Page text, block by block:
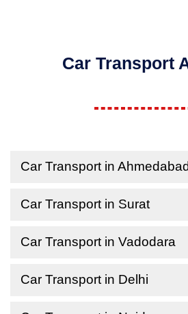
Car Transport
Car Transport in Ahmedabad
Car Transport in Surat
Car Transport in Vadodara
Car Transport in Delhi